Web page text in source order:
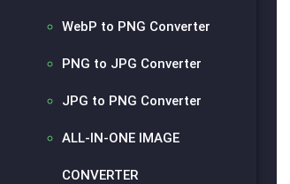
WebP to PNG Converter
PNG to JPG Converter
JPG to PNG Converter
ALL-IN-ONE IMAGE
CONVERTER